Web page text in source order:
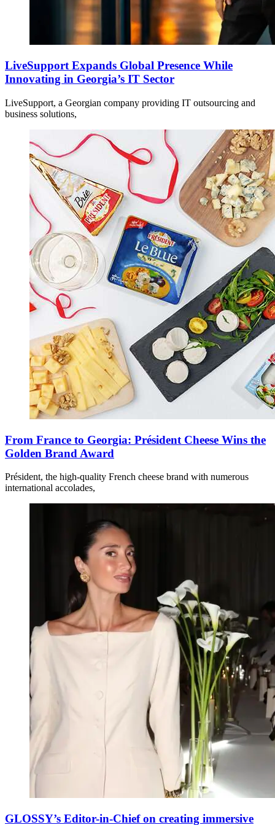
LiveSupport Expands Global Presence While
Innovating in Georgia’s IT Sector
LiveSupport, a Georgian company providing IT outsourcing and
business solutions,
From France to Georgia: Président Cheese Wins the
Golden Brand Award
Président, the high-quality French cheese brand with numerous
international accolades,
GLOSSY’s Editor-in-Chief on creating immersive